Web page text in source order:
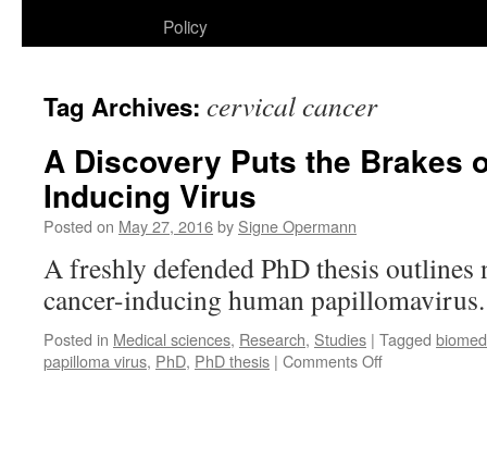
Policy
Tag Archives: cervical cancer
A Discovery Puts the Brakes
Inducing Virus
Posted on May 27, 2016by Signe Opermann
A freshly defended PhD thesis
cancer-inducing human
Posted in Medical sciences, Research, Studies | Tagged
papilloma virus, PhD, PhD thesis | Comments Offon